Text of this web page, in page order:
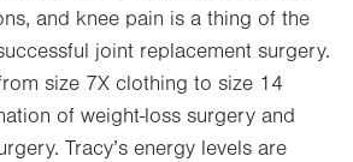
and knee pain is a thing of the
joint replacement surgery.
size 7X clothing to size 14
of weight-loss surgery and
Tracy’s energy levels are